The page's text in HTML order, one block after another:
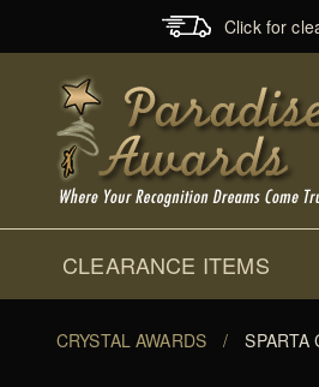
Click for
CLEARANCE ITEMS
CRYSTAL AWARDS / SPARTA